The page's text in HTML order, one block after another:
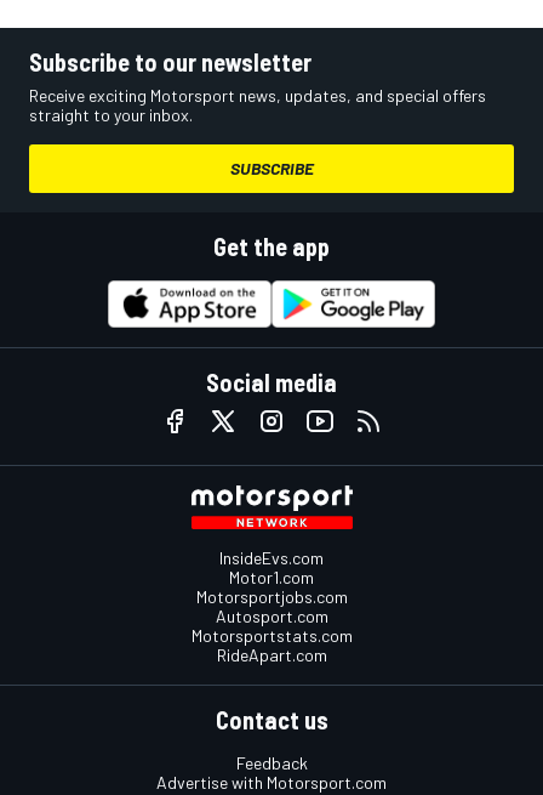
Subscribe to our newsletter
Receive exciting Motorsport news, updates, and special offers
straight to your inbox.
SUBSCRIBE
Get the app
Social media
InsideEvs.com
Motor1.com
Motorsportjobs.com
Autosport.com
Motorsportstats.com
RideApart.com
Contact us
Feedback
Advertise with Motorsport.com